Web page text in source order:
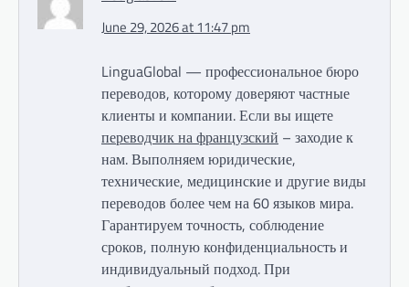
June 29, 2026 at 11:47 pm
LinguaGlobal — профессиональное бюро
переводов, которому доверяют частные
клиенты и компании. Если вы ищете
переводчик на французский – заходие к
нам. Выполняем юридические,
технические, медицинские и другие виды
переводов более чем на 60 языков мира.
Гарантируем точность, соблюдение
сроков, полную конфиденциальность и
индивидуальный подход. При